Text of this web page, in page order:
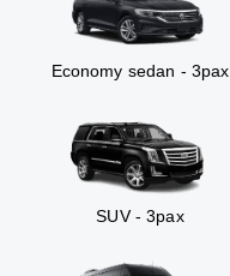
Economy sedan - 3pax
SUV - 3pax